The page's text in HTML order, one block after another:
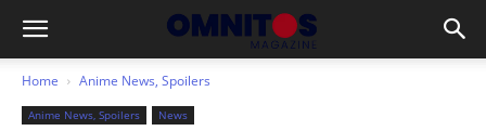
Home Anime News, Spoilers
Anime News, Spoilers News